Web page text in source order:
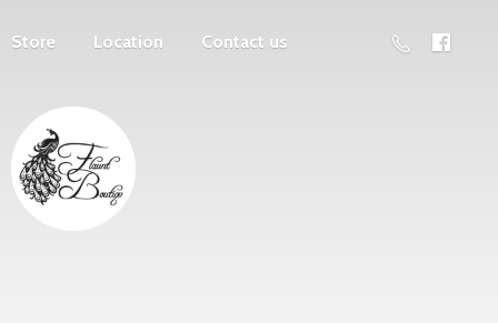
Store Location Contact us